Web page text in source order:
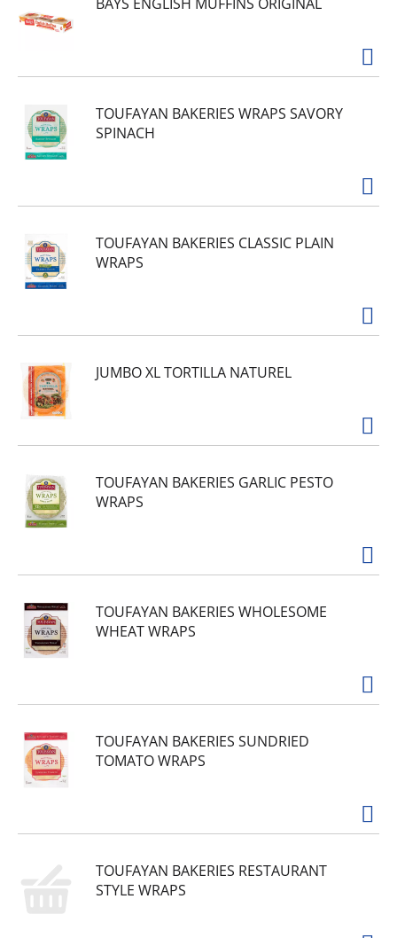
TOUFAYAN BAKERIES WRAPS SAVORY
SPINACH
TOUFAYAN BAKERIES CLASSIC PLAIN
WRAPS
JUMBO XL TORTILLA NATUREL
TOUFAYAN BAKERIES GARLIC PESTO
WRAPS
TOUFAYAN BAKERIES WHOLESOME
WHEAT WRAPS
TOUFAYAN BAKERIES SUNDRIED
TOMATO WRAPS
TOUFAYAN BAKERIES RESTAURANT
STYLE WRAPS